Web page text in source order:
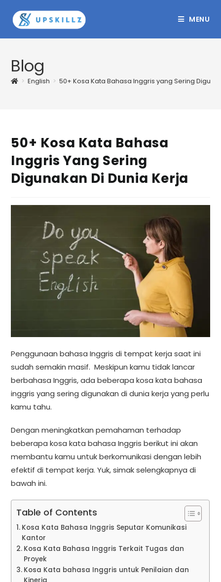
content
MENU
Blog
> English > 50+ Kosa Kata Bahasa Inggris yang Sering
50+ Kosa Kata Bahasa
Inggris Yang Sering
Digunakan Di Dunia Kerja
Penggunaan bahasa Inggris di tempat kerja saat ini
sudah semakin masif. Meskipun kamu tidak lancar
berbahasa Inggris, ada beberapa kosa kata bahasa
inggris yang sering digunakan di dunia kerja yang perlu
kamu tahu.
Dengan meningkatkan pemahaman terhadap
beberapa kosa kata bahasa Inggris berikut ini akan
membantu kamu untuk berkomunikasi dengan lebih
efektif di tempat kerja. Yuk, simak selengkapnya di
bawah ini.
Table of Contents
Kosa Kata Bahasa Inggris Seputar Komunikasi
Kantor
Kosa Kata Bahasa Inggris Terkait Tugas dan
Proyek
Kosa Kata bahasa Inggris untuk Penilaian dan